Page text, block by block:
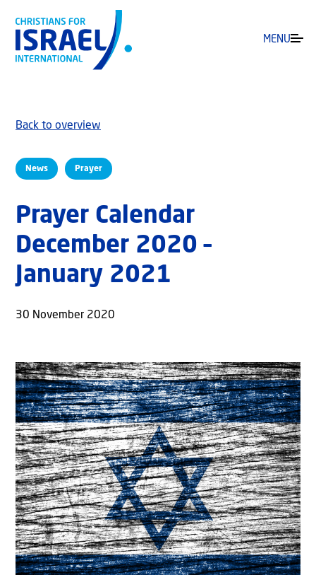
MENU
News Prayer
Back to overview
Prayer Calendar
December 2020 –
January 2021
30 November 2020